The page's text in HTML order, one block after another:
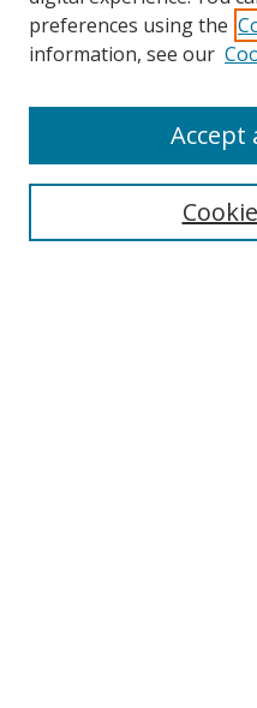
Search
preferences using the
information, see our
Accept